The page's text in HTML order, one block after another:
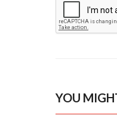
YOU